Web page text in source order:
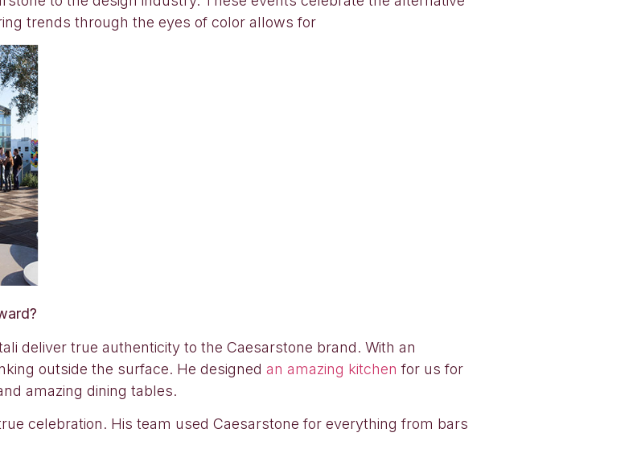
trends through the eyes of color allows for
deliver true authenticity to the Caesarstone brand. With an
outside the surface. He designed an amazing kitchen for us for
amazing dining tables.
celebration. His team used Caesarstone for everything from bars